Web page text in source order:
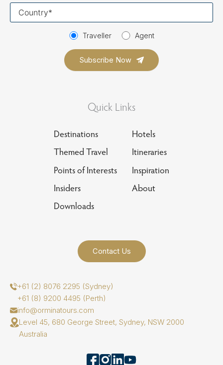
Traveller Agent
Quick Links
Destinations
Hotels
Themed Travel
Itineraries
Points of Interests
Inspiration
Insiders
About
Downloads
Contact Us
+61 (2) 8076 2295 (Sydney)
+61 (8) 9200 4495 (Perth)
info@orminatours.com
Level 45, 680 George Street, Sydney, NSW 2000
Australia